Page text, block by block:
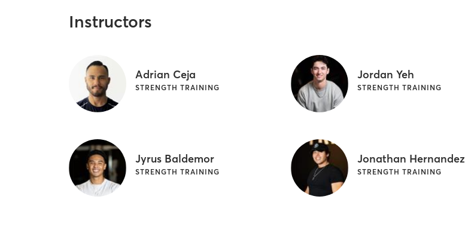
Instructors
Adrian Ceja
STRENGTH TRAINING
Jordan Yeh
STRENGTH TRAINING
Jyrus Baldemor
STRENGTH TRAINING
Jonathan Hernandez
STRENGTH TRAINING